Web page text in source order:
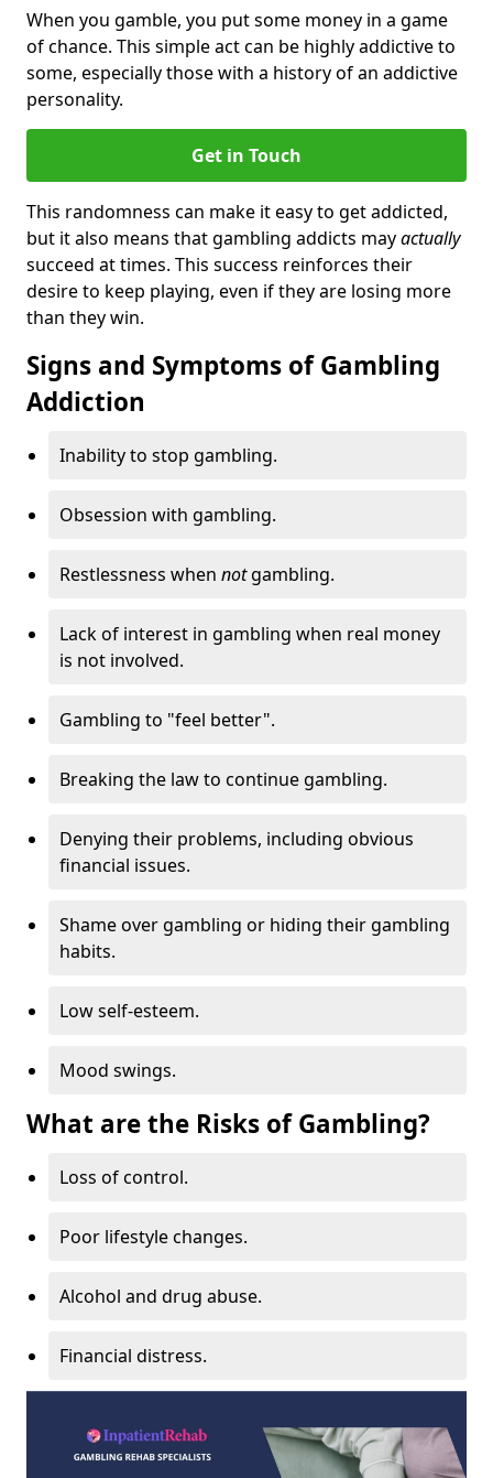
When you gamble, you put some money in a game
of chance. This simple act can be highly addictive to
some, especially those with a history of an addictive
personality.
Get in Touch
This randomness can make it easy to get addicted,
but it also means that gambling addicts mayactually
succeed at times. This success reinforces their
desire to keep playing, even if they are losing more
than they win.
Signs and Symptoms of Gambling
Addiction
Inability to stop gambling.
Obsession with gambling.
Restlessness when notgambling.
Lack of interest in gambling when real money
is not involved.
Gambling to "feel better".
Breaking the law to continue gambling.
Denying their problems, including obvious
financial issues.
Shame over gambling or hiding their gambling
habits.
Low self-esteem.
Mood swings.
What are the Risks of Gambling?
Loss of control.
Poor lifestyle changes.
Alcohol and drug abuse.
Financial distress.